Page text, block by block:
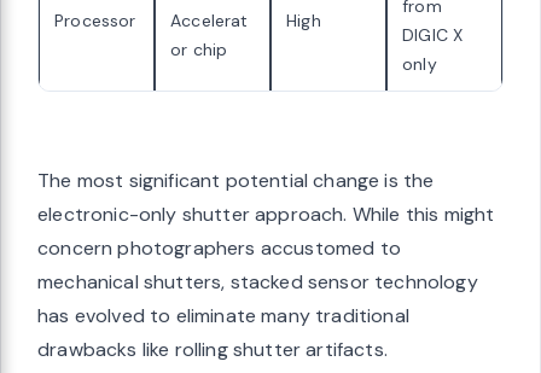
Processor
Accelerat
or chip
High
from
DIGIC X
only
The most significant potential change is the
electronic-only shutter approach. While this might
concern photographers accustomed to
mechanical shutters, stacked sensor technology
has evolved to eliminate many traditional
drawbacks like rolling shutter artifacts.